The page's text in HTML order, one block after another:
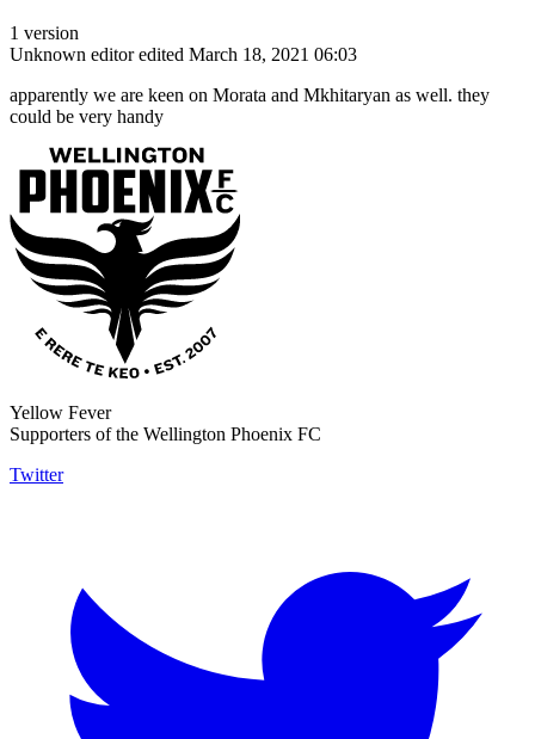
1 version
Unknown editor edited March 18, 2021 06:03
apparently we are keen on Morata and Mkhitaryan as well. they
could be very handy
Yellow Fever
Supporters of the Wellington Phoenix FC
Twitter